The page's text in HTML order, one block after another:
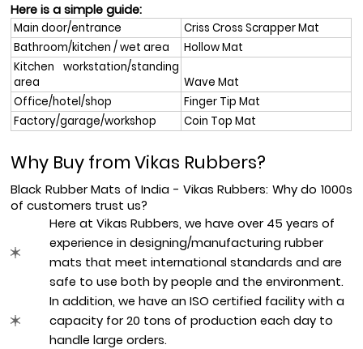
Here is a simple guide:
Main door/entrance
Criss Cross Scrapper Mat
Bathroom/kitchen / wet area
Hollow Mat
Kitchen workstation/standing
area
Wave Mat
Office/hotel/shop
Finger Tip Mat
Factory/garage/workshop
Coin Top Mat
Why Buy from Vikas Rubbers?
Black Rubber Mats of India - Vikas Rubbers: Why do 1000s
of customers trust us?
Here at Vikas Rubbers, we have over 45 years of
experience in designing/manufacturing rubber
mats that meet international standards and are
safe to use both by people and the environment.
In addition, we have an ISO certified facility with a
capacity for 20 tons of production each day to
handle large orders.